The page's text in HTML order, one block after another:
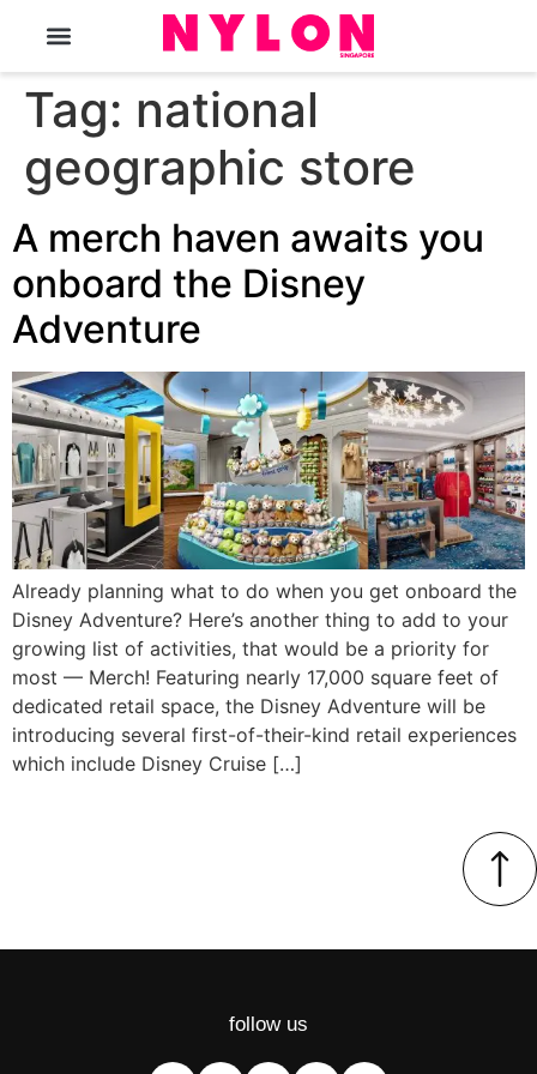
Tag: national
geographic store
A merch haven awaits you
onboard the Disney
Adventure
Already planning what to do when you get onboard the
Disney Adventure? Here’s another thing to add to your
growing list of activities, that would be a priority for
most — Merch! Featuring nearly 17,000 square feet of
dedicated retail space, the Disney Adventure will be
introducing several first-of-their-kind retail experiences
which include Disney Cruise […]
follow us